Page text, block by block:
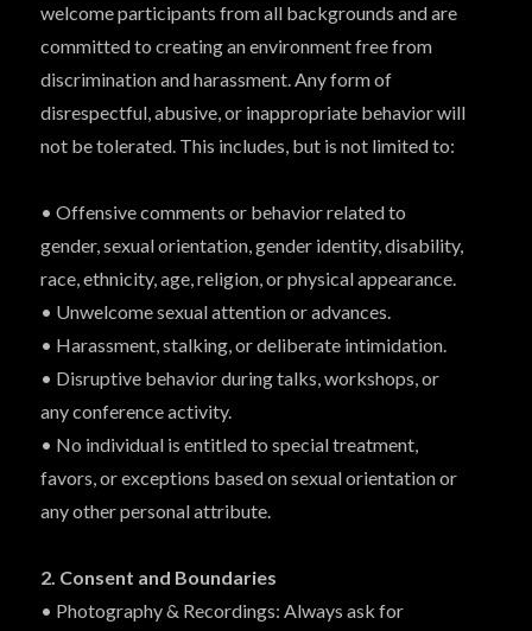
welcome participants from all backgrounds and are
committed to creating an environment free from
discrimination and harassment. Any form of
disrespectful, abusive, or inappropriate behavior will
not be tolerated. This includes, but is not limited to:
• Offensive comments or behavior related to
gender, sexual orientation, gender identity, disability,
race, ethnicity, age, religion, or physical appearance.
• Unwelcome sexual attention or advances.
• Harassment, stalking, or deliberate intimidation.
• Disruptive behavior during talks, workshops, or
any conference activity.
• No individual is entitled to special treatment,
favors, or exceptions based on sexual orientation or
any other personal attribute.
2. Consent and Boundaries
• Photography & Recordings: Always ask for